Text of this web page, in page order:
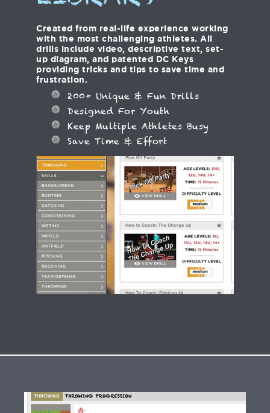
Created from real-life experience working
with the most challenging athletes. All
drills include video, descriptive text, set-
up diagram, and patented DC Keys
providing tricks and tips to save time and
frustration.
200+ Unique & Fun Drills
Designed For Youth
Keep Multiple Athletes Busy
Save Time & Effort